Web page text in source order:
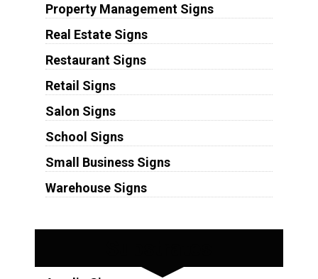
Property Management Signs
Real Estate Signs
Restaurant Signs
Retail Signs
Salon Signs
School Signs
Small Business Signs
Warehouse Signs